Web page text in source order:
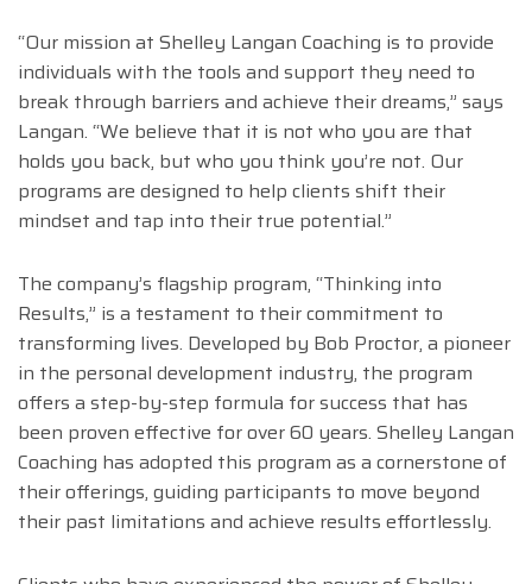
“Our mission at Shelley Langan Coaching is to provide
individuals with the tools and support they need to
break through barriers and achieve their dreams,” says
Langan. “We believe that it is not who you are that
holds you back, but who you think you’re not. Our
programs are designed to help clients shift their
mindset and tap into their true potential.”
The company’s flagship program, “Thinking into
Results,” is a testament to their commitment to
transforming lives. Developed by Bob Proctor, a pioneer
in the personal development industry, the program
offers a step-by-step formula for success that has
been proven effective for over 60 years. Shelley Langan
Coaching has adopted this program as a cornerstone of
their offerings, guiding participants to move beyond
their past limitations and achieve results effortlessly.